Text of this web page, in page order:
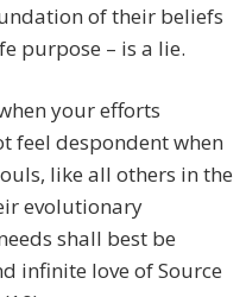
of their beliefs
purpose – is a lie.
your efforts
feel despondent when
like all others in the
evolutionary
shall best be
infinite love of Source